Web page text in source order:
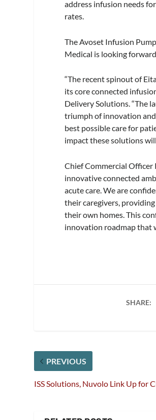
address infusion needs
rates.
The Avoset Infusion
Medical is looking
“The recent spinout of
its core connected
Delivery Solutions. “The
triumph of innovation
best possible care for
impact these solutions
Chief Commercial Officer
innovative connected
acute care. We are
their caregivers,
their own homes. This
innovation roadmap that
SHARE:
PREVIOUS
ISS Solutions, Nuvolo Link Up for